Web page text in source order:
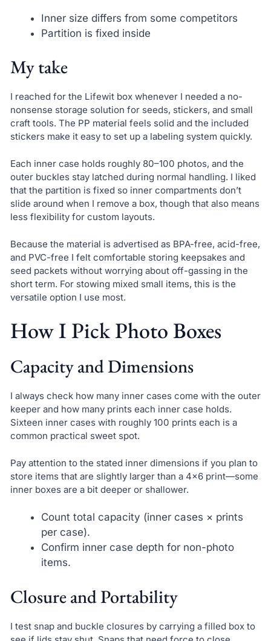
Inner size differs from some competitors
Partition is fixed inside
My take
I reached for the Lifewit box whenever I needed a no-
nonsense storage solution for seeds, stickers, and small
craft tools. The PP material feels solid and the included
stickers make it easy to set up a labeling system quickly.
Each inner case holds roughly 80–100 photos, and the
outer buckles stay latched during normal handling. I liked
that the partition is fixed so inner compartments don’t
slide around when I remove a box, though that also means
less flexibility for custom layouts.
Because the material is advertised as BPA-free, acid-free,
and PVC-free I felt comfortable storing keepsakes and
seed packets without worrying about off-gassing in the
short term. For stowing mixed small items, this is the
versatile option I use most.
How I Pick Photo Boxes
Capacity and Dimensions
I always check how many inner cases come with the outer
keeper and how many prints each inner case holds.
Sixteen inner cases with roughly 100 prints each is a
common practical sweet spot.
Pay attention to the stated inner dimensions if you plan to
store items that are slightly larger than a 4×6 print—some
inner boxes are a bit deeper or shallower.
Count total capacity (inner cases × prints
per case).
Confirm inner case depth for non-photo
items.
Closure and Portability
I test snap and buckle closures by carrying a filled box to